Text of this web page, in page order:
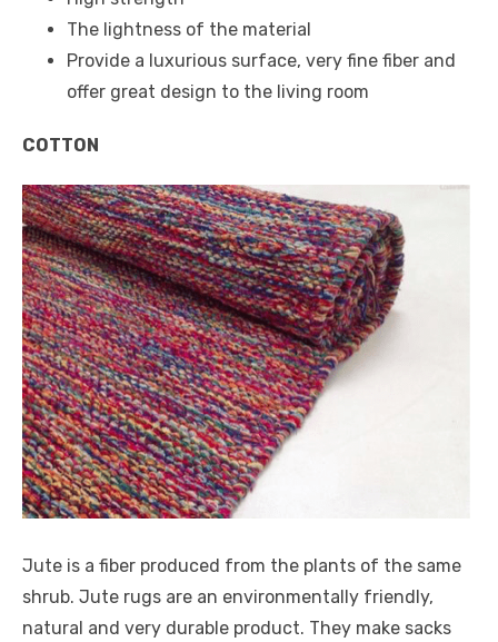
The lightness of the material
Provide a luxurious surface, very fine fiber and
offer great design to the living room
COTTON
Jute is a fiber produced from the plants of the same
shrub. Jute rugs are an environmentally friendly,
natural and very durable product. They make sacks